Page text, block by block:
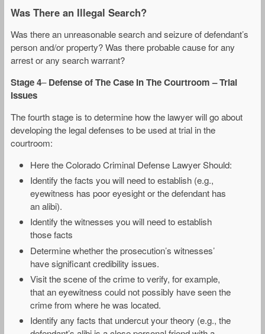
Was There an Illegal Search?
Was there an unreasonable search and seizure of defendant’s
person and/or property? Was there probable cause for any
arrest or any search warrant?
Stage 4–Defense of The Case In The Courtroom – Trial
Issues
The fourth stage is to determine how the lawyer will go about
developing the legal defenses to be used at trial in the
courtroom:
Here the Colorado Criminal Defense Lawyer Should:
Identify the facts you will need to establish (e.g.,
eyewitness has poor eyesight or the defendant has
an alibi).
Identify the witnesses you will need to establish
those facts
Determine whether the prosecution’s witnesses’
have significant credibility issues.
Visit the scene of the crime to verify, for example,
that an eyewitness could not possibly have seen the
crime from where he was located.
Identify any facts that undercut your theory (e.g., the